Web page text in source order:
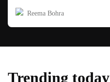
Reema Bohra
Trending today